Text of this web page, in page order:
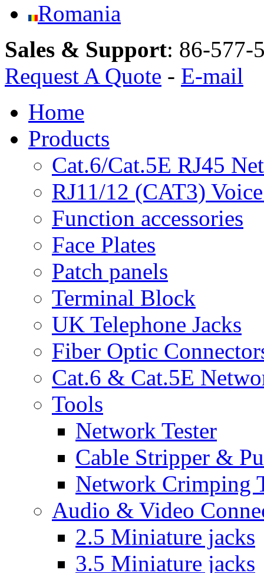
Romania
Sales & Support: 86-577-
Request A Quote - E-mail
Home
Products
Cat.6/Cat.5E RJ45
RJ11/12 (CAT3)
Function accessories
Face Plates
Patch panels
Terminal Block
UK Telephone Jacks
Fiber Optic
Cat.6 & Cat.5E
Tools
Network Tester
Cable Stripper &
Network Crimping
Audio & Video
2.5 Miniature jacks
3.5 Miniature jacks